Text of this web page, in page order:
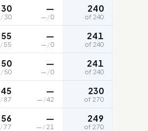
30
/30
—
— /0
240
of 240
55
/55
—
— /0
241
of 240
50
/50
—
— /0
241
of 240
45
/87
—
— /42
230
of 270
56
/77
—
— /21
249
of 270